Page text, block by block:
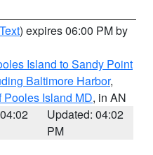
) expires 06:00 PM by
Island to Sandy Point
Baltimore Harbor,
Island MD, in AN
Updated: 04:02
PM